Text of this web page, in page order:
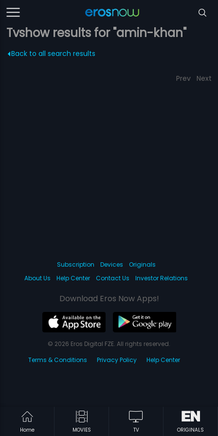
Tvshow results for "amin-khan"
Back to all search results
Prev Next
Home MOVIES TV ORIGINALS
Subscription Devices
Originals
About Us
Help Center Contact Us Investor Relations
Download Eros Now Apps!
© 2026 Eros Digital FZE. All rights reserved.
Terms & Conditions
Privacy Policy Help Center